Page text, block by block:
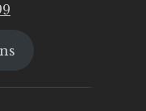
is: